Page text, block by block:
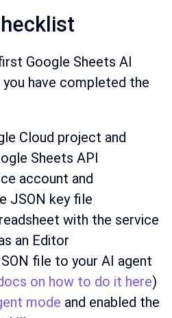
Google Sheets AI
have completed the
Cloud project and
Sheets API
account and
JSON key file
with the service
an Editor
file to your AI agent
on how to do it here)
mode and enabled the